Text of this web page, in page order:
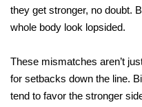
they get stronger, no doubt.
whole body look lopsided.
These mismatches aren’t
for setbacks down the line.
tend to favor the stronger